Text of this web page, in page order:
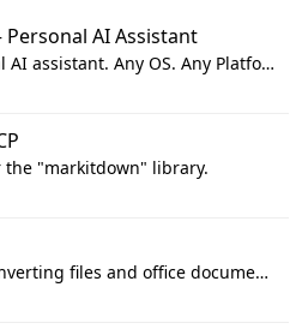
AI Assistant
Your own personal AI assistant. Any OS. Any Platform. The lobster way. 🦞
the "markitdown" library.
Python tool for converting files and office documents to Markdown.